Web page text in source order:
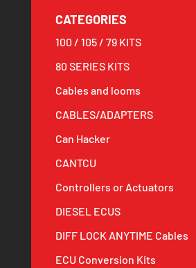
CATEGORIES
100 / 105 / 79 KITS
80 SERIES KITS
Cables and looms
CABLES/ADAPTERS
Can Hacker
CANTCU
Controllers or Actuators
DIESEL ECUS
DIFF LOCK ANYTIME Cables
ECU Conversion Kits